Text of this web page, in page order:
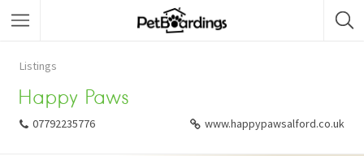
Listings
Happy Paws
07792235776 www.happypawsalford.co.uk